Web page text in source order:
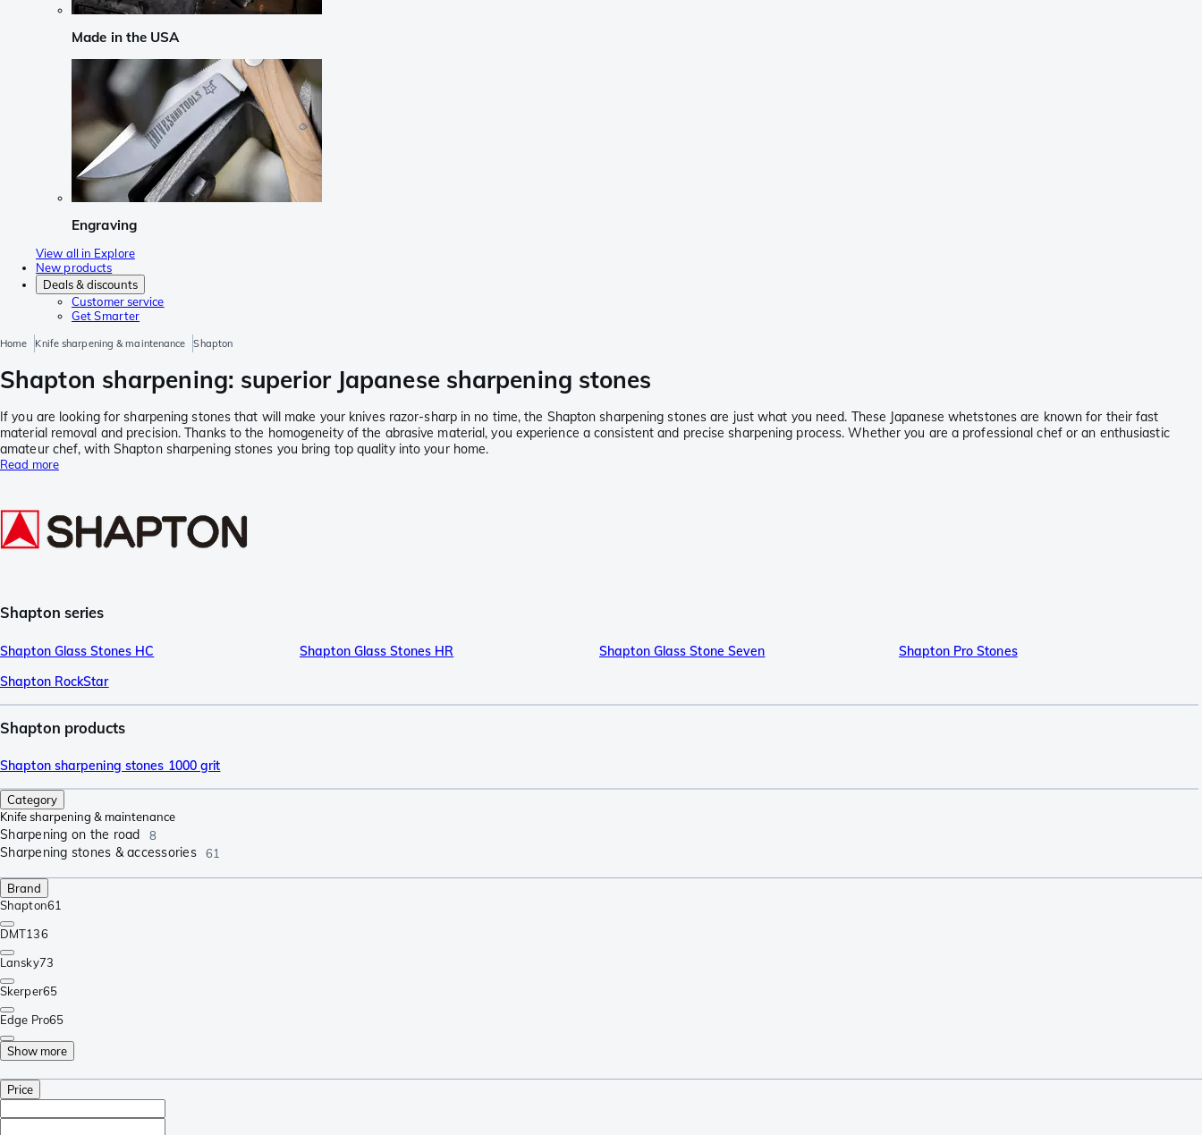
Made in the USA
Engraving
View all in Explore
New products
Deals & discounts
Customer service
Get Smarter
Home Knife sharpening & maintenance Shapton
Shapton sharpening: superior Japanese sharpening stones
If you are looking for sharpening stones that will make your knives razor-sharp in no time, the Shapton sharpening stones are just what you need. These Japanese whetstones are known for their fast
material removal and precision. Thanks to the homogeneity of the abrasive material, you experience a consistent and precise sharpening process. Whether you are a professional chef or an enthusiastic
amateur chef, with Shapton sharpening stones you bring top quality into your home.
Read more
Shapton series
Shapton Glass Stones HC Shapton Glass Stones HR Shapton Glass Stone Seven
Shapton Pro Stones
Shapton RockStar
Shapton products
Shapton sharpening stones 1000 grit
Category
Knife sharpening & maintenance
Sharpening on the road 8
Sharpening stones & accessories 61
Brand
Shapton61
DMT136
Lansky73
Skerper65
Edge Pro65
Show more
Price